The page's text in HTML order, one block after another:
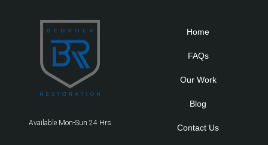
Available Mon-Sun 24 Hrs
Home
FAQs
Our Work
Blog
Contact Us